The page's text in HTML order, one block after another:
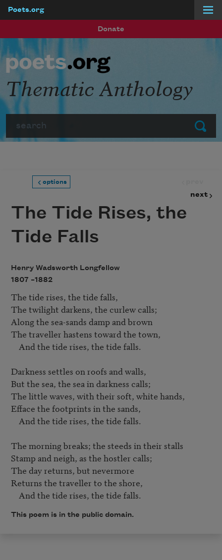
Poets.org
Donate
Submit
Thematic Anthology
options
next
The Tide Rises, the
Tide Falls
Henry Wadsworth Longfellow
1807 –1882
The tide rises, the tide falls,
The twilight darkens, the curlew calls;
Along the sea-sands damp and brown
The traveller hastens toward the town,
Darkness settles on roofs and walls,
But the sea, the sea in darkness calls;
The little waves, with their soft, white hands,
Efface the footprints in the sands,
The morning breaks; the steeds in their stalls
Stamp and neigh, as the hostler calls;
The day returns, but nevermore
Returns the traveller to the shore,
    And the tide rises, the tide falls.
This poem is in the public domain.